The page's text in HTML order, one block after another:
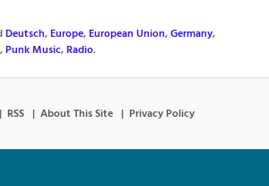
Deutsch,Europe,European Union,Germany,
,Punk Music,Radio.
RSS About This Site Privacy Policy